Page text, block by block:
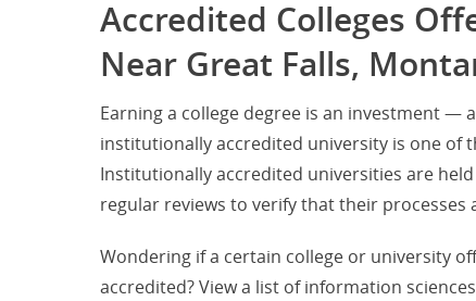
Accredited Colleges
Near Great Falls,
Earning a college degree is an investment —
institutionally accredited university is one of
Institutionally accredited universities are
regular reviews to verify that their
Wondering if a certain college or university
accredited? View a list of information